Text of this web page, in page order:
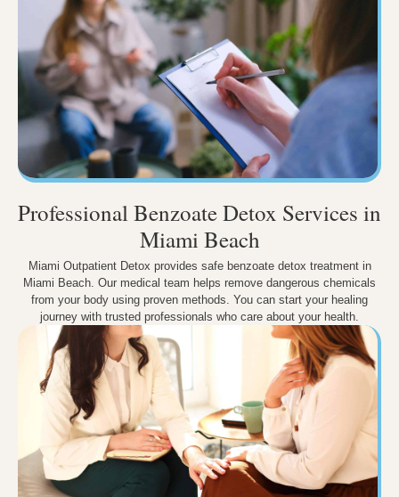
Professional Benzoate Detox Services in
Miami Beach
Miami Outpatient Detox provides safe benzoate detox treatment in
Miami Beach. Our medical team helps remove dangerous chemicals
from your body using proven methods. You can start your healing
journey with trusted professionals who care about your health.